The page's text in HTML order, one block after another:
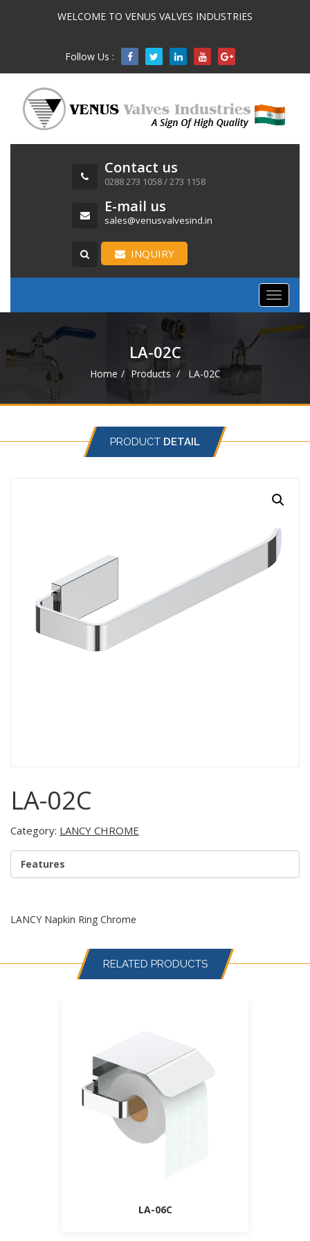
WELCOME TO VENUS VALVES INDUSTRIES
Follow Us : 
Contact us
0288 273 1058 / 273 1158
E-mail us
sales@venusvalvesind.in
INQUIRY
Toggle
LA-02C
Home Products LA-02C
PRODUCT DETAIL
LA-02C
Category: LANCY CHROME
Features
LANCY Napkin Ring Chrome
RELATED PRODUCTS
LA-06C